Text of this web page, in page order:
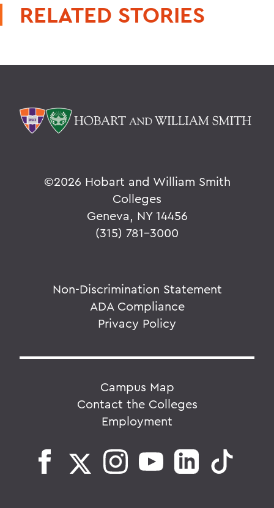
RELATED STORIES
©2026 Hobart and William Smith
Colleges
Geneva, NY 14456
(315) 781-3000
Non-Discrimination Statement
ADA Compliance
Privacy Policy
Campus Map
Contact the Colleges
Employment